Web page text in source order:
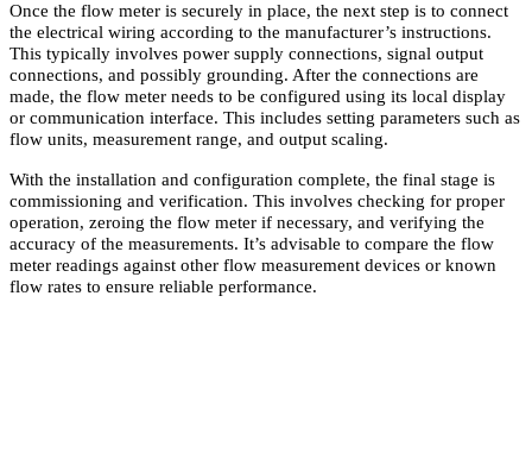
Once the flow meter is securely in place, the next step is to connect
the electrical wiring according to the manufacturer’s instructions.
This typically involves power supply connections, signal output
connections, and possibly grounding. After the connections are
made, the flow meter needs to be configured using its local display
or communication interface. This includes setting parameters such as
flow units, measurement range, and output scaling.
With the installation and configuration complete, the final stage is
commissioning and verification. This involves checking for proper
operation, zeroing the flow meter if necessary, and verifying the
accuracy of the measurements. It’s advisable to compare the flow
meter readings against other flow measurement devices or known
flow rates to ensure reliable performance.